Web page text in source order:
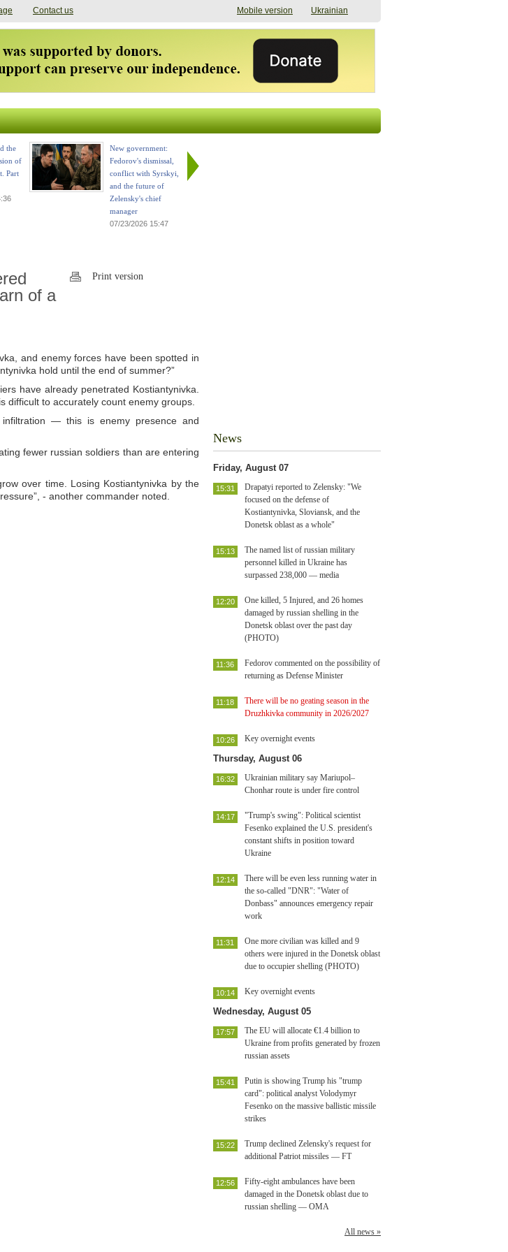
Mobile version Ukrainian
Contact us
the
of
Part
New government:
Fedorov's dismissal,
conflict with Syrskyi,
and the future of
Zelensky's chief
manager
07/23/2026 15:47
of a
Print version
and enemy forces have been spotted in
hold until the end of summer?”
have already penetrated Kostiantynivka.
difficult to accurately count enemy groups.
— this is enemy presence and
fewer russian soldiers than are entering
over time. Losing Kostiantynivka by the
- another commander noted.
News
Friday, August 07
Drapatyi reported to Zelensky: "We
focused on the defense of
Kostiantynivka, Sloviansk, and the
Donetsk oblast as a whole"
15:31
The named list of russian military
personnel killed in Ukraine has
surpassed 238,000 — media
15:13
One killed, 5 Injured, and 26 homes
damaged by russian shelling in the
Donetsk oblast over the past day
(PHOTO)
12:20
Fedorov commented on the possibility of
returning as Defense Minister
11:36
There will be no geating season in the
Druzhkivka community in 2026/2027
11:18
Key overnight events
10:26
Thursday, August 06
Ukrainian military say Mariupol–
Chonhar route is under fire control
16:32
"Trump's swing": Political scientist
Fesenko explained the U.S. president's
constant shifts in position toward
Ukraine
14:17
There will be even less running water in
the so-called "DNR": "Water of
Donbass" announces emergency repair
work
12:14
One more civilian was killed and 9
others were injured in the Donetsk oblast
due to occupier shelling (PHOTO)
11:31
Key overnight events
10:14
Wednesday, August 05
The EU will allocate €1.4 billion to
Ukraine from profits generated by frozen
russian assets
17:57
Putin is showing Trump his "trump
card": political analyst Volodymyr
Fesenko on the massive ballistic missile
strikes
15:41
Trump declined Zelensky's request for
additional Patriot missiles — FT
15:22
Fifty-eight ambulances have been
damaged in the Donetsk oblast due to
russian shelling — OMA
12:56
All news »